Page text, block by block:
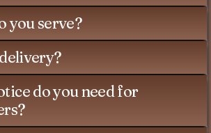
you serve?
do you need for